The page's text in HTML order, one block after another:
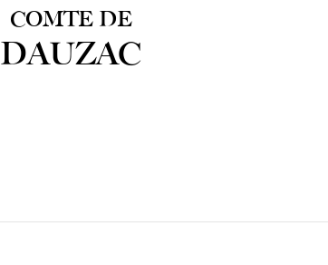
COMTE DE
DAUZAC